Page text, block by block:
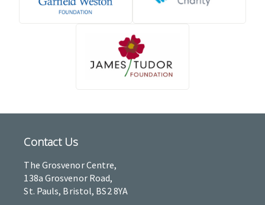
Contact Us
The Grosvenor Centre,
138a Grosvenor Road,
St. Pauls, Bristol, BS2 8YA